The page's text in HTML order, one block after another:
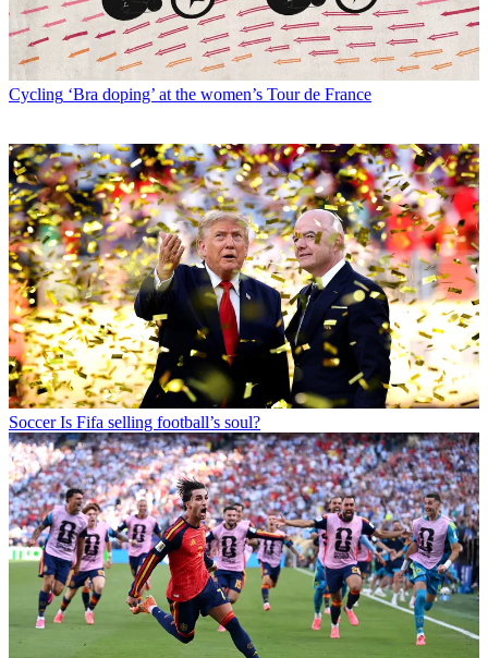
Cycling ‘Bra doping’ at the women’s Tour de France
Soccer Is Fifa selling football’s soul?